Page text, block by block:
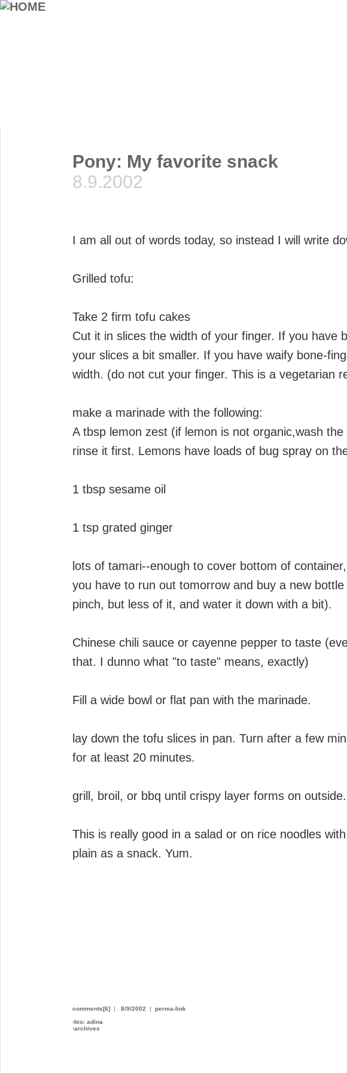
Pony: My favorite snack
8.9.2002
I am all out of words today, so instead I will write
Grilled tofu:
Take 2 firm tofu cakes
Cut it in slices the width of your finger. If you have
your slices a bit smaller. If you have waify bone-
width. (do not cut your finger. This is a vegetarian
make a marinade with the following:
A tbsp lemon zest (if lemon is not organic,wash
rinse it first. Lemons have loads of bug spray on
1 tbsp sesame oil
1 tsp grated ginger
lots of tamari--enough to cover bottom of
you have to run out tomorrow and buy a new
pinch, but less of it, and water it down with a bit).
Chinese chili sauce or cayenne pepper to taste
that. I dunno what "to taste" means, exactly)
Fill a wide bowl or flat pan with the marinade.
lay down the tofu slices in pan. Turn after a few
for at least 20 minutes.
grill, broil, or bbq until crispy layer forms on outside.
This is really good in a salad or on rice noodles
plain as a snack. Yum.
comments[6] | 8/9/2002 | perma-link
›bio: adina
›archives